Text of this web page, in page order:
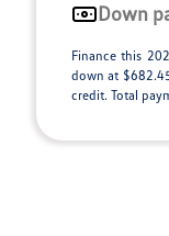
Down
Finance this
down at
credit. Total